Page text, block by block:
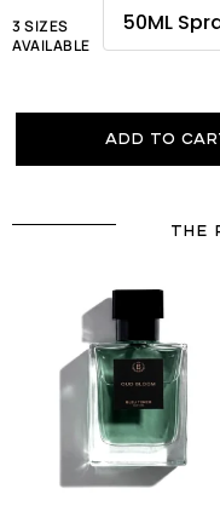
3 SIZES
AVAILABLE
Add to
THE